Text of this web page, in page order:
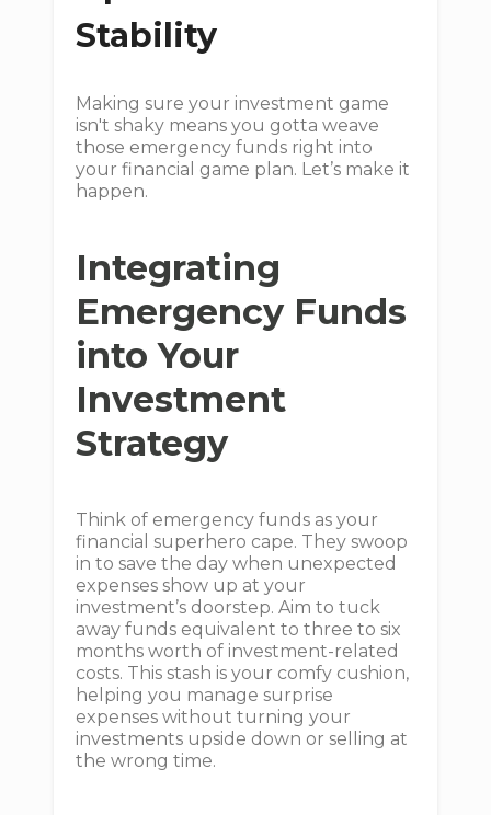
Stability
Making sure your investment game
isn't shaky means you gotta weave
those emergency funds right into
your financial game plan. Let’s make it
happen.
Integrating
Emergency Funds
into Your
Investment
Strategy
Think of emergency funds as your
financial superhero cape. They swoop
in to save the day when unexpected
expenses show up at your
investment’s doorstep. Aim to tuck
away funds equivalent to three to six
months worth of investment-related
costs. This stash is your comfy cushion,
helping you manage surprise
expenses without turning your
investments upside down or selling at
the wrong time.